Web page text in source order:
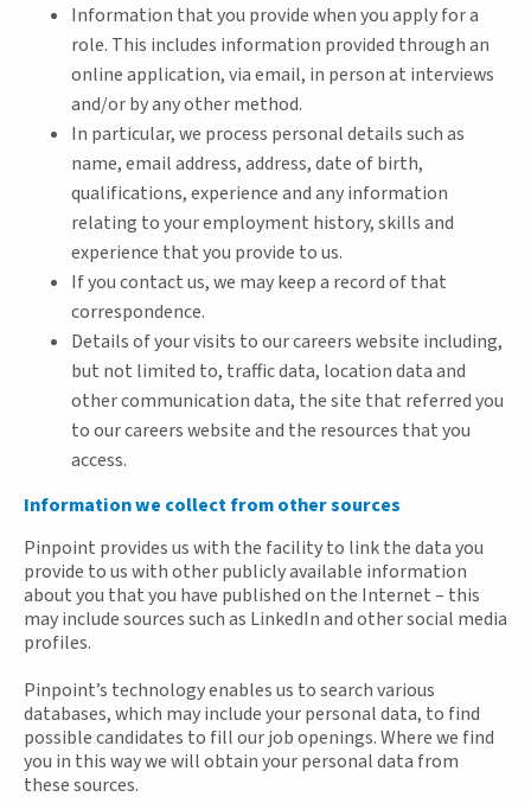
Information that you provide when you apply for a
role. This includes information provided through an
online application, via email, in person at interviews
and/or by any other method.
In particular, we process personal details such as
name, email address, address, date of birth,
qualifications, experience and any information
relating to your employment history, skills and
experience that you provide to us.
If you contact us, we may keep a record of that
correspondence.
Details of your visits to our careers website including,
but not limited to, traffic data, location data and
other communication data, the site that referred you
to our careers website and the resources that you
access.
Information we collect from other sources
Pinpoint provides us with the facility to link the data you
provide to us with other publicly available information
about you that you have published on the Internet – this
may include sources such as LinkedIn and other social media
profiles.
Pinpoint’s technology enables us to search various
databases, which may include your personal data, to find
possible candidates to fill our job openings. Where we find
you in this way we will obtain your personal data from
these sources.